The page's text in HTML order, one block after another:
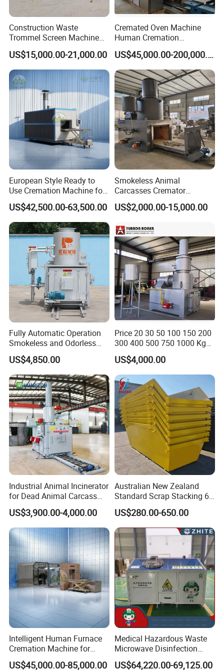
Company Profile
Certifications
Construction Waste
Trommel Screen Machine
C&D Debris Recycling
Sorting Machine Waste
Treatment Facility
US$15,000.00-21,000.00
Cremated Oven Machine
Human Cremation
Crematory Furnace
Equipment
US$45,000.00-200,000.00
European Style Ready to
Use Cremation Machine for
Crematorium Equipment
US$42,500.00-63,500.00
Smokeless Animal
Carcasses Cremator
Incinerator for
Pet/Animal/Livestock
US$2,000.00-15,000.00
Fully Automatic Operation
Smokeless and Odorless
Pet Funeral Incinerators
US$4,850.00
Price 20 30 50 100 150 200
300 400 500 750 1000 Kg
Smokeless Dead Animal Pet
Poultry Industrial Paper
Hospital Clinical Medical
Solid Waste Incinerator for
Sale
US$4,000.00
Industrial Animal Incinerator
for Dead Animal Carcass
Disposal with High
Temperature Combustion
and Eco-Friendly Emission
Treatment System
US$3,900.00-4,000.00
Australian New Zealand
Standard Scrap Stacking 6
Cbm Marrel Skip Bin
Recycling Metal Skip
Container Mobile Garbage
Bin Container with Hanging
Ears for Sale
US$280.00-650.00
Intelligent Human Furnace
Cremation Machine for
Crematorium Facilities
US$45,000.00-85,000.00
Medical Hazardous Waste
Microwave Disinfection
Treatment Equipment with
Shredder/Steam
US$64,220.00-69,125.00